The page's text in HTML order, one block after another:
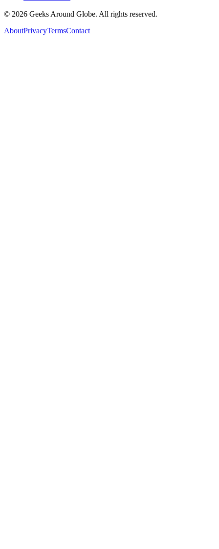
© 2026 Geeks Around Globe. All rights reserved.
AboutPrivacyTermsContact